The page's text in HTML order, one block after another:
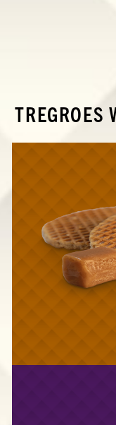
TREGROES